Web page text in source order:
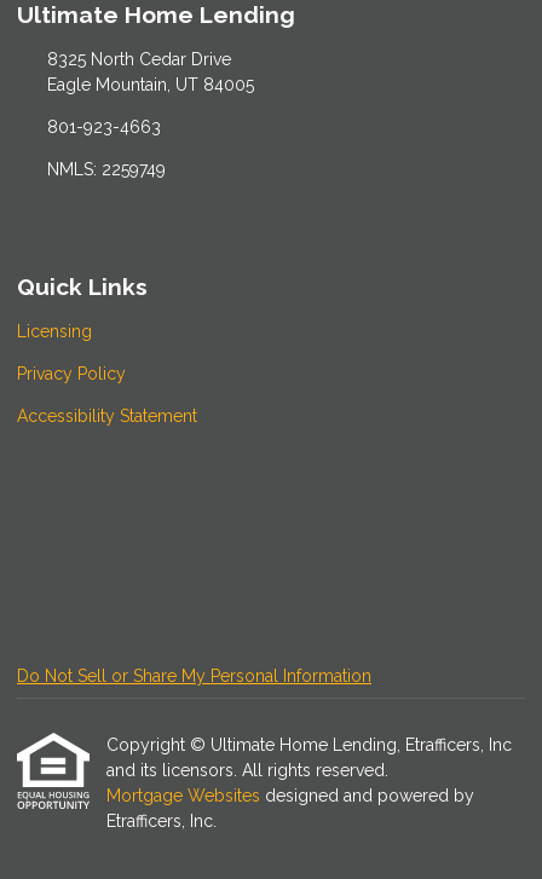
Ultimate Home Lending
8325 North Cedar Drive
Eagle Mountain, UT 84005
801-923-4663
NMLS: 2259749
Quick Links
Licensing
Privacy Policy
Accessibility Statement
Do Not Sell or Share My Personal Information
Copyright © Ultimate Home Lending, Etrafficers, Inc
and its licensors. All rights reserved.
Mortgage Websites designed and powered by
Etrafficers, Inc.